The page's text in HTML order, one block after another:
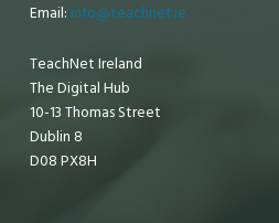
Email: info@teachnet.ie
TeachNet Ireland
The Digital Hub
10-13 Thomas Street
Dublin 8
D08 PX8H